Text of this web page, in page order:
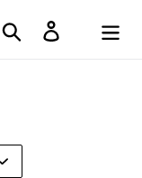
Search Log in
Cart